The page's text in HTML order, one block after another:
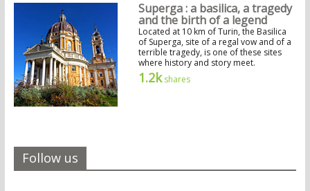
Superga : a basilica, a tragedy
and the birth of a legend
Located at 10 km of Turin, the Basilica
of Superga, site of a regal vow and of a
terrible tragedy, is one of these sites
where history and story meet.
1.2kshares
Follow us